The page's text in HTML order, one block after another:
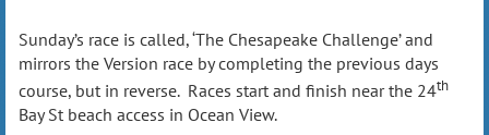
Sunday’s race is called, ‘The Chesapeake Challenge’ and
mirrors the Version race by completing the previous days
course, but in reverse. Races start and finish near the 24th
Bay St beach access in Ocean View.